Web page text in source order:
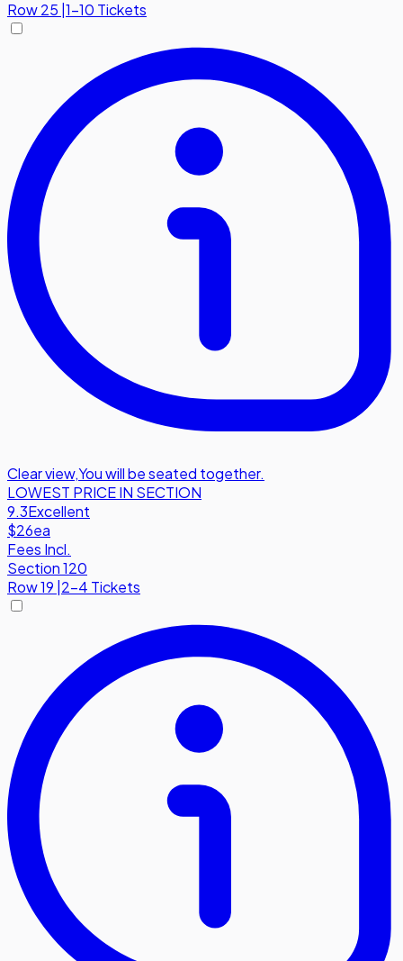
Row25 |1-10 Tickets
Clear view,You will be seated together.
LOWEST PRICE IN SECTION
9.3Excellent
$26ea
Fees Incl.
Section 120
Row19 2-4 Tickets